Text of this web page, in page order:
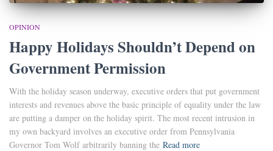
OPINION
Happy Holidays Shouldn’t Depend on
Government Permission
With the holiday season underway, executive orders that put government
interests and revenues above the basic principle of equality under the law
are putting a damper on the holiday spirit. The most recent intrusion in
my own backyard involves an executive order from Pennsylvania
Governor Tom Wolf arbitrarily banning the Read more